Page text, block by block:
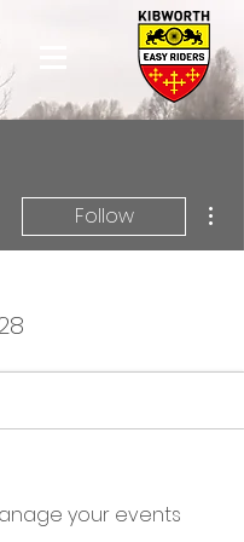
Follow
your events